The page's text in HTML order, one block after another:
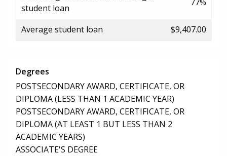
student loan
Average student loan $9,407.00
Degrees
POSTSECONDARY AWARD, CERTIFICATE, OR
DIPLOMA (LESS THAN 1 ACADEMIC YEAR)
POSTSECONDARY AWARD, CERTIFICATE, OR
DIPLOMA (AT LEAST 1 BUT LESS THAN 2
ACADEMIC YEARS)
ASSOCIATE'S DEGREE